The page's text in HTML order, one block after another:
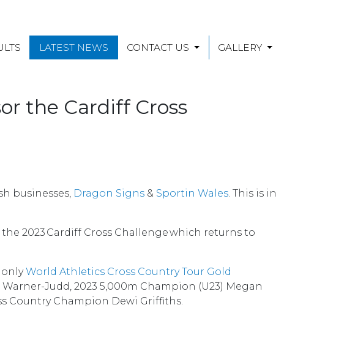
LATEST NEWS CONTACT US GALLERY
the Cardiff Cross
businesses, Dragon Signs & Sportin Wales. This is in
2023 Cardiff Cross Challenge which returns to
onlyWorld Athletics Cross Country Tour Gold
Judd, 2023 5,000m Champion (U23) Megan
Country Champion Dewi Griffiths.